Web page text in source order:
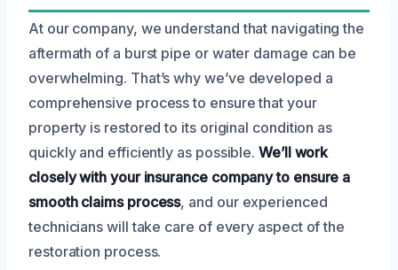
At our company, we understand that navigating the
aftermath of a burst pipe or water damage can be
overwhelming. That’s why we’ve developed a
comprehensive process to ensure that your
property is restored to its original condition as
quickly and efficiently as possible.We’ll work
closely with your insurance company to ensure a
smooth claims process, and our experienced
technicians will take care of every aspect of the
restoration process.